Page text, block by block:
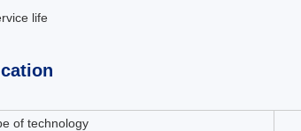
life
of technology